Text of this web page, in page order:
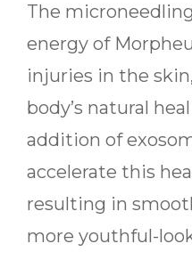
The
energy of
injuries in the
body’s natural
addition of
accelerate this
resulting in
more youthful-